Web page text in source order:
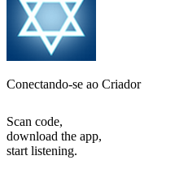
Conectando-se ao Criador
Scan code,
download the app,
start listening.